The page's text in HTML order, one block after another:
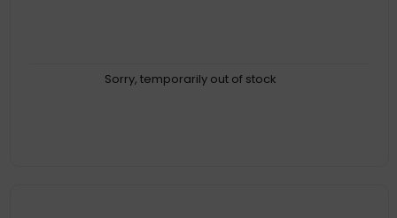
Sorry, temporarily out of stock